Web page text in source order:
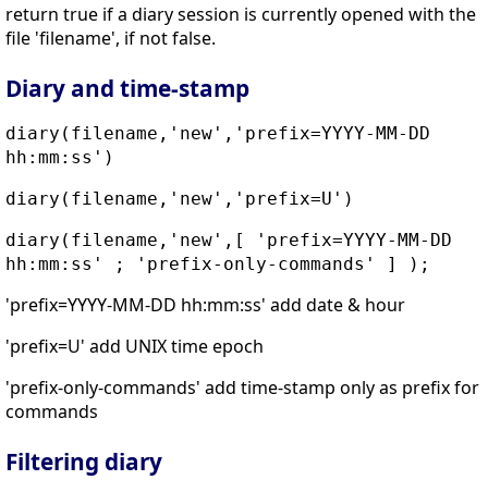
return true if a diary session is currently opened with the
file 'filename', if not false.
Diary and time-stamp
diary(filename,'new','prefix=YYYY-MM-DD
hh:mm:ss')
diary(filename,'new','prefix=U')
diary(filename,'new',[ 'prefix=YYYY-MM-DD
hh:mm:ss' ; 'prefix-only-commands' ] );
'prefix=YYYY-MM-DD hh:mm:ss' add date & hour
'prefix=U' add UNIX time epoch
'prefix-only-commands' add time-stamp only as prefix for
commands
Filtering diary